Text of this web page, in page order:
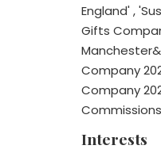
England' ,
Gifts
Company
Company
Interests